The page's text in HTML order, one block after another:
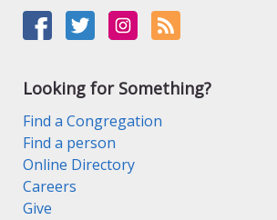
Looking for Something?
Find a Congregation
Find a person
Online Directory
Careers
Give